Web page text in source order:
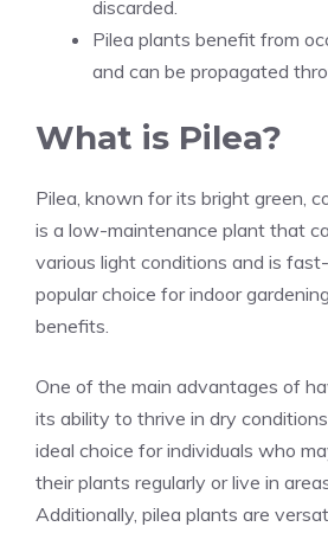
discarded.
Pilea plants benefit from
and can be propagated
What is Pilea?
Pilea, known for its bright green,
is a low-maintenance plant that
various light conditions and is
popular choice forindoor gardening
benefits.
One of the main advantages of
its ability to thrive in dry
ideal choice for individuals who
their plants regularly or live in
Additionally, pilea plants are